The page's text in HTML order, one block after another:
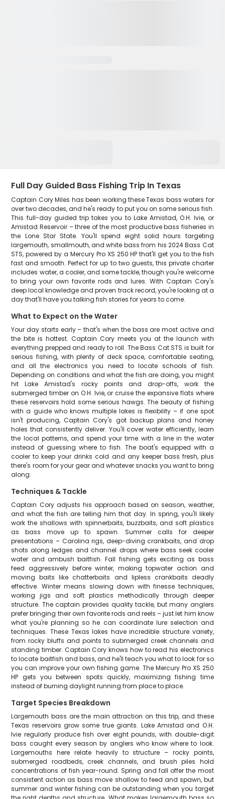
Full Day Guided Bass Fishing Trip In Texas
Captain Cory Miles has been working these Texas bass waters for
over two decades, and he's ready to put you on some serious fish.
This full-day guided trip takes you to Lake Amistad, O.H. Ivie, or
Amistad Reservoir – three of the most productive bass fisheries in
the Lone Star State. You'll spend eight solid hours targeting
largemouth, smallmouth, and white bass from his 2024 Bass Cat
STS, powered by a Mercury Pro XS 250 HP that'll get you to the fish
fast and smooth. Perfect for up to two guests, this private charter
includes water, a cooler, and some tackle, though you're welcome
to bring your own favorite rods and lures. With Captain Cory's
deep local knowledge and proven track record, you're looking at a
day that'll have you talking fish stories for years to come.
What to Expect on the Water
Your day starts early – that's when the bass are most active and
the bite is hottest. Captain Cory meets you at the launch with
everything prepped and ready to roll. The Bass Cat STS is built for
serious fishing, with plenty of deck space, comfortable seating,
and all the electronics you need to locate schools of fish.
Depending on conditions and what the fish are doing, you might
hit Lake Amistad's rocky points and drop-offs, work the
submerged timber on O.H. Ivie, or cruise the expansive flats where
these reservoirs hold some serious hawgs. The beauty of fishing
with a guide who knows multiple lakes is flexibility – if one spot
isn't producing, Captain Cory's got backup plans and honey
holes that consistently deliver. You'll cover water efficiently, learn
the local patterns, and spend your time with a line in the water
instead of guessing where to fish. The boat's equipped with a
cooler to keep your drinks cold and any keeper bass fresh, plus
there's room for your gear and whatever snacks you want to bring
along.
Techniques & Tackle
Captain Cory adjusts his approach based on season, weather,
and what the fish are telling him that day. In spring, you'll likely
work the shallows with spinnerbaits, buzzbaits, and soft plastics
as bass move up to spawn. Summer calls for deeper
presentations – Carolina rigs, deep-diving crankbaits, and drop
shots along ledges and channel drops where bass seek cooler
water and ambush baitfish. Fall fishing gets exciting as bass
feed aggressively before winter, making topwater action and
moving baits like chatterbaits and lipless crankbaits deadly
effective. Winter means slowing down with finesse techniques,
working jigs and soft plastics methodically through deeper
structure. The captain provides quality tackle, but many anglers
prefer bringing their own favorite rods and reels – just let him know
what you're planning so he can coordinate lure selection and
techniques. These Texas lakes have incredible structure variety,
from rocky bluffs and points to submerged creek channels and
standing timber. Captain Cory knows how to read his electronics
to locate baitfish and bass, and he'll teach you what to look for so
you can improve your own fishing game. The Mercury Pro XS 250
HP gets you between spots quickly, maximizing fishing time
instead of burning daylight running from place to place.
Target Species Breakdown
Largemouth bass are the main attraction on this trip, and these
Texas reservoirs grow some true giants. Lake Amistad and O.H.
Ivie regularly produce fish over eight pounds, with double-digit
bass caught every season by anglers who know where to look.
Largemouths here relate heavily to structure – rocky points,
submerged roadbeds, creek channels, and brush piles hold
concentrations of fish year-round. Spring and fall offer the most
consistent action as bass move shallow to feed and spawn, but
summer and winter fishing can be outstanding when you target